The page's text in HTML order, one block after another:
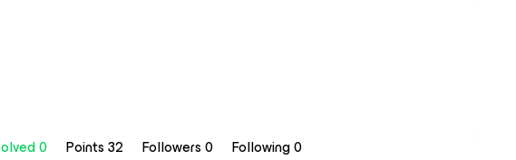
0 Points 32 Followers0 Following0